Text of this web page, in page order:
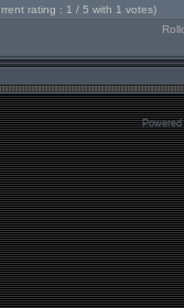
rating : 1 / 5 with 1 votes)